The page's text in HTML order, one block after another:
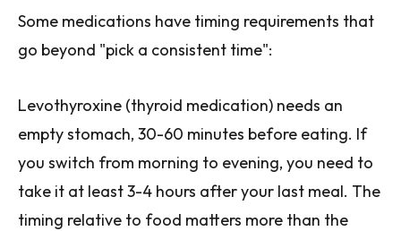
Some medications have timing requirements that
go beyond "pick a consistent time":
Levothyroxine (thyroid medication) needs an
empty stomach, 30-60 minutes before eating. If
you switch from morning to evening, you need to
take it at least 3-4 hours after your last meal. The
timing relative to food matters more than the